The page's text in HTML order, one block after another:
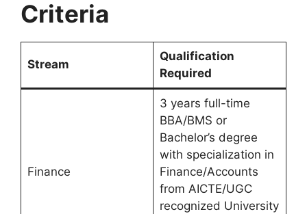
Criteria
Stream
Qualification
Required
Finance
3 years full-time
BBA/BMS or
Bachelor’s degree
with specialization in
Finance/Accounts
from AICTE/UGC
recognized University